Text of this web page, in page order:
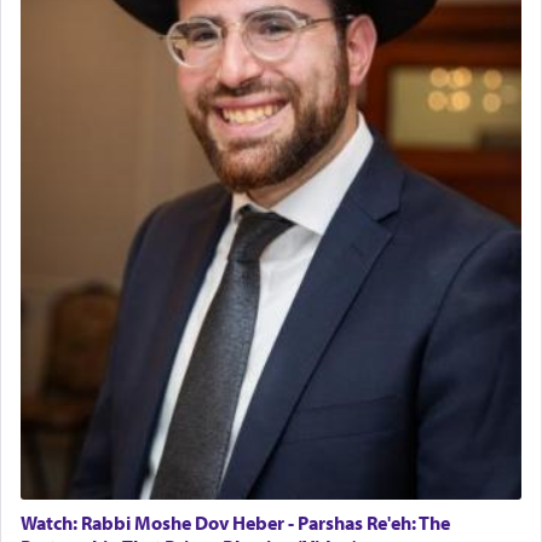
The last detail outlined among the various vessels
in the Tabernacle was theמזבח הזהב — Golden
Altar, where upon the twice — once in the
morning and again towards the end of the day —
daily offering of קטרת — Incense.
The Midrash says that distinct from all other
offerings that were brought to atone for various
failings, the
Ketoreswas brought as an expression
Its goal was to present an exquisite combination
of eleven different spices and balm that gave off a
most pleasant aroma, an ephemeral intangible
element that arouses the sense of smell, associated
with our spiritual soul, an expression of G-d's
Watch: Rabbi Moshe Dov Heber - Parshas Re'eh: The